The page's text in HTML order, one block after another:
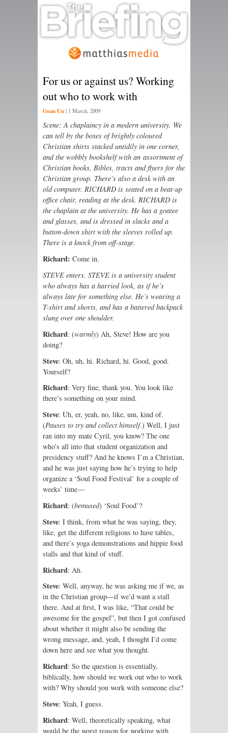
For us or against us? Working
out who to work with
Guan Un | 1 March, 2009
Scene: A chaplaincy in a modern university. We
can tell by the boxes of brightly coloured
Christian shirts stacked untidily in one corner,
and the wobbly bookshelf with an assortment of
Christian books, Bibles, tracts and flyers for the
Christian group. There’s also a desk with an
old computer. RICHARD is seated on a beat-up
office chair, reading at the desk. RICHARD is
the chaplain at the university. He has a goatee
and glasses, and is dressed in slacks and a
button-down shirt with the sleeves rolled up.
There is a knock from off-stage.
Richard: Come in.
STEVE enters. STEVE is a university student
who always has a harried look, as if he’s
always late for something else. He’s wearing a
T-shirt and shorts, and has a battered backpack
slung over one shoulder.
Richard: (warmly) Ah, Steve! How are you
doing?
Steve: Oh, uh, hi. Richard, hi. Good, good.
Yourself?
Richard: Very fine, thank you. You look like
there’s something on your mind.
Steve: Uh, er, yeah, no, like, um, kind of.
(Pauses to try and collect himself.) Well, I just
ran into my mate Cyril, you know? The one
who’s all into that student organization and
presidency stuff? And he knows I’m a Christian,
and he was just saying how he’s trying to help
organize a ‘Soul Food Festival’ for a couple of
weeks’ time—
Richard: (bemused) ‘Soul Food’?
Steve: I think, from what he was saying, they,
like, get the different religions to have tables,
and there’s yoga demonstrations and hippie food
stalls and that kind of stuff.
Richard: Ah.
Steve: Well, anyway, he was ask­ing me if we, as
in the Christian group—if we’d want a stall
there. And at first, I was like, “That could be
awesome for the gospel”, but then I got confused
about whether it might also be sending the
wrong message, and, yeah, I thought I’d come
down here and see what you thought.
Richard: So the question is essentially,
biblically, how should we work out who to work
with? Why should you work with someone else?
Steve: Yeah, I guess.
Richard: Well, theoretically speaking, what
would be the worst reason for working with